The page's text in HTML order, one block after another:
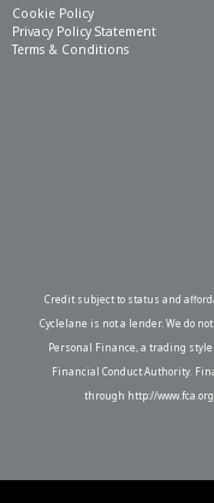
Cookie Policy
Privacy Policy Statement
Terms & Conditions
Credit subject to status and
Cyclelane is not a lender. We do
Personal Finance, a trading
Financial Conduct Authority.
through http://